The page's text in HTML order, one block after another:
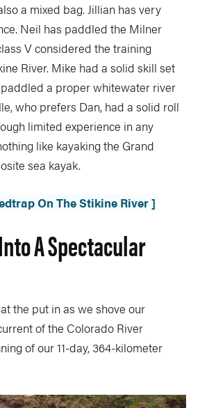
a mixed bag. Jillian has very
Neil has paddled the Milner
V considered the training
River. Mike had a solid skill set
a proper whitewater river
who prefers Dan, had a solid roll
limited experience in any
like kayaking the Grand
sea kayak.
On The Stikine River ]
A Spectacular
the put in as we shove our
of the Colorado River
of our 11-day, 364-kilometer